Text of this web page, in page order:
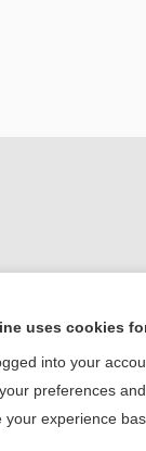
uses cookies
into your
preferences
your experience